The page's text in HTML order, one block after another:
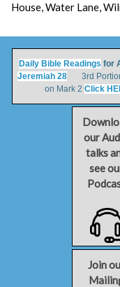
House, Water Lane,
Daily Bible Readings for
Jeremiah 283rd
on Mark 2 Click
our
talks
see
Join